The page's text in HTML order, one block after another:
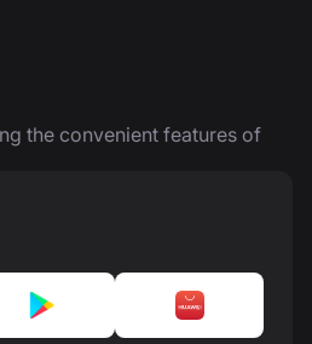
the convenient features of